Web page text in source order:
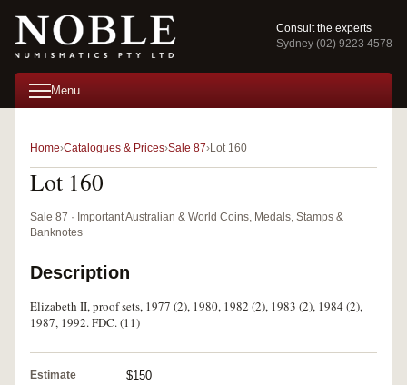
Consult the experts
Sydney (02) 9223 4578
Menu
Home Catalogues & Prices Sale 87 Lot 160
Lot 160
Sale 87 · Important Australian & World Coins, Medals, Stamps &
Banknotes
Description
Elizabeth II, proof sets, 1977 (2), 1980, 1982 (2), 1983 (2), 1984 (2),
1987, 1992. FDC. (11)
Estimate $150